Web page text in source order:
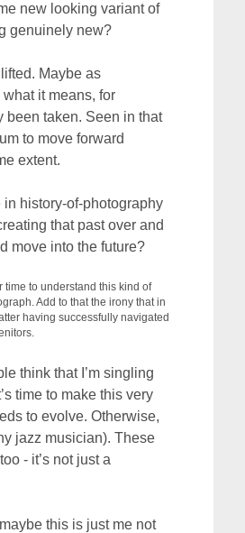
new looking variant of
genuinely new?
Maybe as
it means, for
been taken. Seen in that
to move forward
extent.
in history-of-photography
that past over and
move into the future?
time to understand this kind of
Add to that the irony that in
having successfully navigated
think that I’m singling
time to make this very
to evolve. Otherwise,
jazz musician). These
- it’s not just a
this is just me not